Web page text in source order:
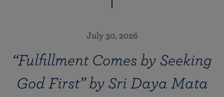
July 30, 2026
“Fulfillment Comes by Seeking
God First” by Sri Daya Mata